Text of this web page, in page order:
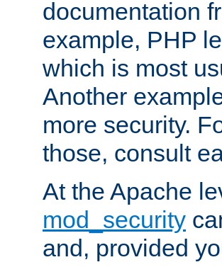
documentation
example, PHP
which is most
Another
more security.
those, consult
At the Apache
mod_security
and, provided